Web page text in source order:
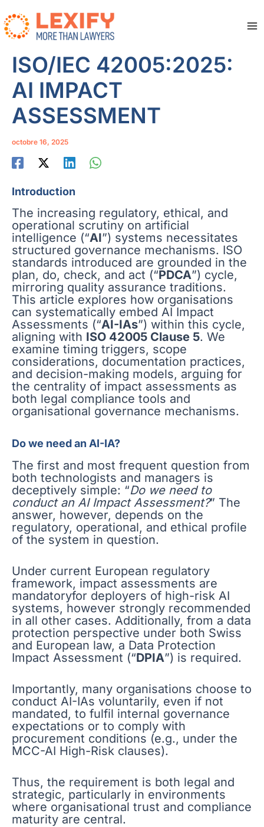
au
contenu
ISO/IEC 42005:2025:
AI IMPACT
ASSESSMENT
octobre 16, 2025
Introduction
The increasing regulatory, ethical, and
operational scrutiny on artificial
intelligence (“AI”) systems necessitates
structured governance mechanisms. ISO
standards introduced are grounded in the
plan, do, check, and act (“PDCA”) cycle,
mirroring quality assurance traditions.
This article explores how organisations
can systematically embed AI Impact
Assessments (“AI-IAs”) within this cycle,
aligning with ISO 42005 Clause 5. We
examine timing triggers, scope
considerations, documentation practices,
and decision-making models, arguing for
the centrality of impact assessments as
both legal compliance tools and
organisational governance mechanisms.
Do we need an AI-IA?
The first and most frequent question from
both technologists and managers is
deceptively simple: “Do we need to
conduct an AI Impact Assessment?” The
answer, however, depends on the
regulatory, operational, and ethical profile
of the system in question.
Under current European regulatory
framework, impact assessments are
mandatoryfor deployers of high-risk AI
systems, however strongly recommended
in all other cases. Additionally, from a data
protection perspective under both Swiss
and European law, a Data Protection
Impact Assessment (“DPIA”) is required.
Importantly, many organisations choose to
conduct AI-IAs voluntarily, even if not
mandated, to fulfil internal governance
expectations or to comply with
procurement conditions (e.g., under the
MCC-AI High-Risk clauses).
Thus, the requirement is both legal and
strategic, particularly in environments
where organisational trust and compliance
maturity are central.